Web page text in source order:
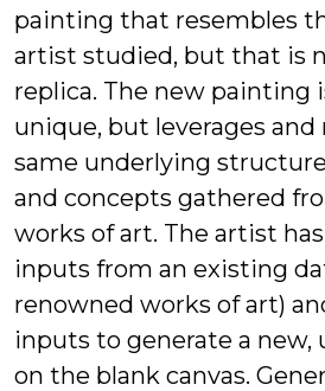
painting that resembles
artist studied, but that is
replica. The new painting
unique, but leverages
same underlying
and concepts gathered
works of art. The artist
inputs from an existing
renowned works of art)
inputs to generate a
on the blank canvas.